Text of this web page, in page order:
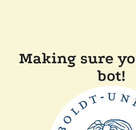
Making sure
bot!